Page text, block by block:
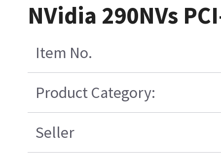
NVidia 290NVs
Item No.
Product Category:
Seller